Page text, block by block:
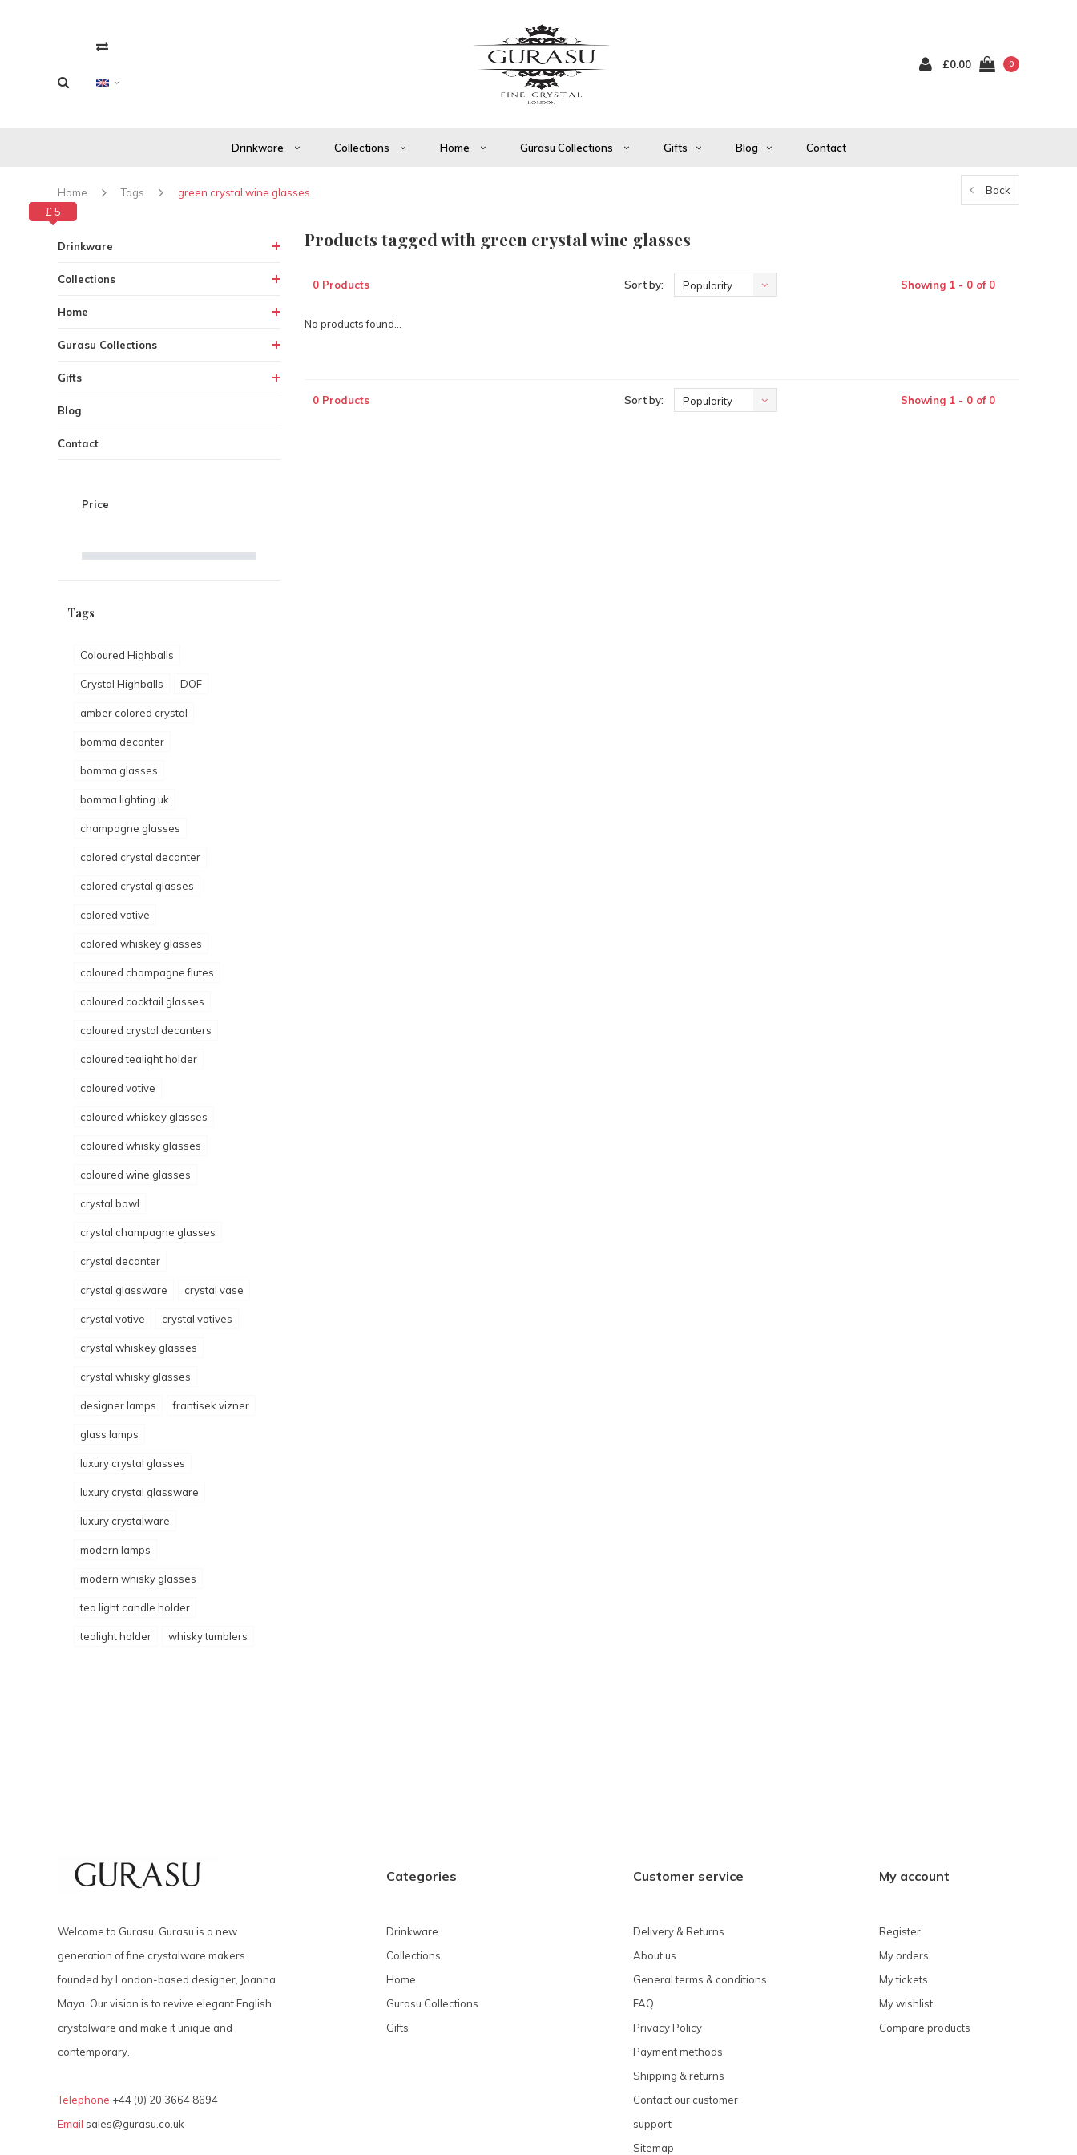
£0.00 0
Drinkware Collections Home Gurasu Collections Gifts Blog Contact
Home Tags green crystal wine glasses Back
Drinkware
Collections
Home
Gurasu Collections
Gifts
Blog
Contact
Price
£ 0
£ 5
Tags
Coloured Highballs
Crystal Highballs DOF
amber colored crystal
bomma decanter
bomma glasses
bomma lighting uk
champagne glasses
colored crystal decanter
colored crystal glasses
colored votive
colored whiskey glasses
coloured champagne flutes
coloured cocktail glasses
coloured crystal decanters
coloured tealight holder
coloured votive
coloured whiskey glasses
coloured whisky glasses
coloured wine glasses
crystal bowl
crystal champagne glasses
crystal decanter
crystal glassware crystal vase
crystal votive crystal votives
crystal whiskey glasses
crystal whisky glasses
designer lamps frantisek vizner
glass lamps
luxury crystal glasses
luxury crystal glassware
luxury crystalware
modern lamps
modern whisky glasses
tea light candle holder
tealight holder whisky tumblers
Products tagged with green crystal wine glasses
0 Products Sort by: Popularity Showing 1 - 0 of 0
No products found...
0 Products Sort by: Popularity Showing 1 - 0 of 0
Welcome to Gurasu. Gurasu is a new
generation of fine crystalware makers
founded by London-based designer, Joanna
Maya. Our vision is to revive elegant English
crystalware and make it unique and
contemporary.
Telephone +44 (0) 20 3664 8694
Email sales@gurasu.co.uk
Categories
Drinkware
Collections
Home
Gurasu Collections
Gifts
Customer service
Delivery & Returns
About us
General terms & conditions
FAQ
Privacy Policy
Payment methods
Shipping & returns
Contact our customer
support
Sitemap
My account
Register
My orders
My tickets
My wishlist
Compare products